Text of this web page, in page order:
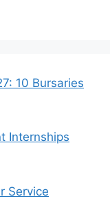
10 Bursaries
Internships
Service